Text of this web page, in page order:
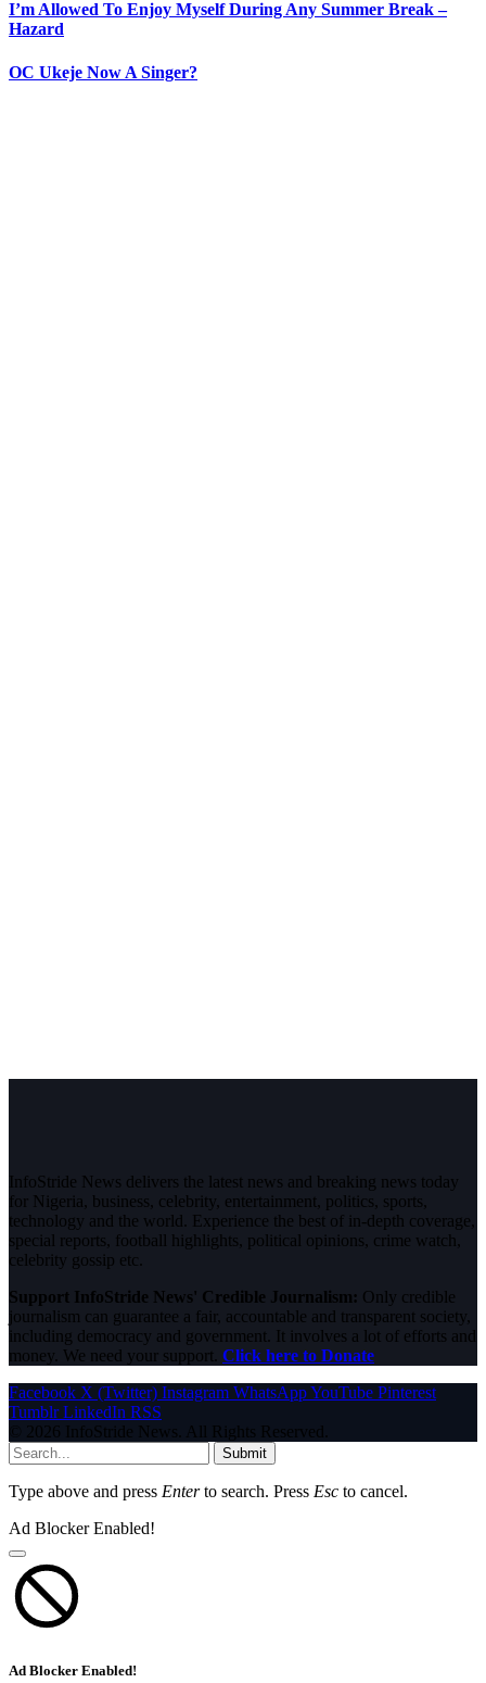
I’m Allowed To Enjoy Myself During Any Summer Break –
Hazard
OC Ukeje Now A Singer?
InfoStride News delivers the latest news and breaking news today
for Nigeria, business, celebrity, entertainment, politics, sports,
technology and the world. Experience the best of in-depth coverage,
special reports, football highlights, political opinions, crime watch,
celebrity gossip etc.
Support InfoStride News' Credible Journalism: Only credible
journalism can guarantee a fair, accountable and transparent society,
including democracy and government. It involves a lot of efforts and
money. We need your support. Click here to Donate
Facebook X (Twitter) Instagram WhatsAppYouTube Pinterest
Tumblr LinkedIn RSS
© 2026 InfoStride News. All Rights Reserved.
Submit
Type above and press Enterto search. Press Esc to cancel.
Ad Blocker Enabled!
Ad Blocker Enabled!